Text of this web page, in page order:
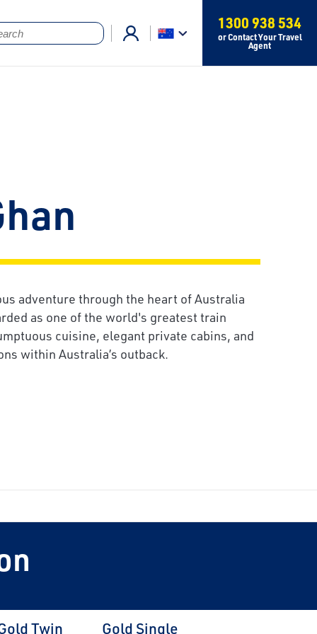
1300 938 534
or Contact Your Travel
Agent
adventure through the heart of Australia
as one of the world's greatest train
cuisine, elegant private cabins, and
within Australia’s outback.
Twin Gold Single